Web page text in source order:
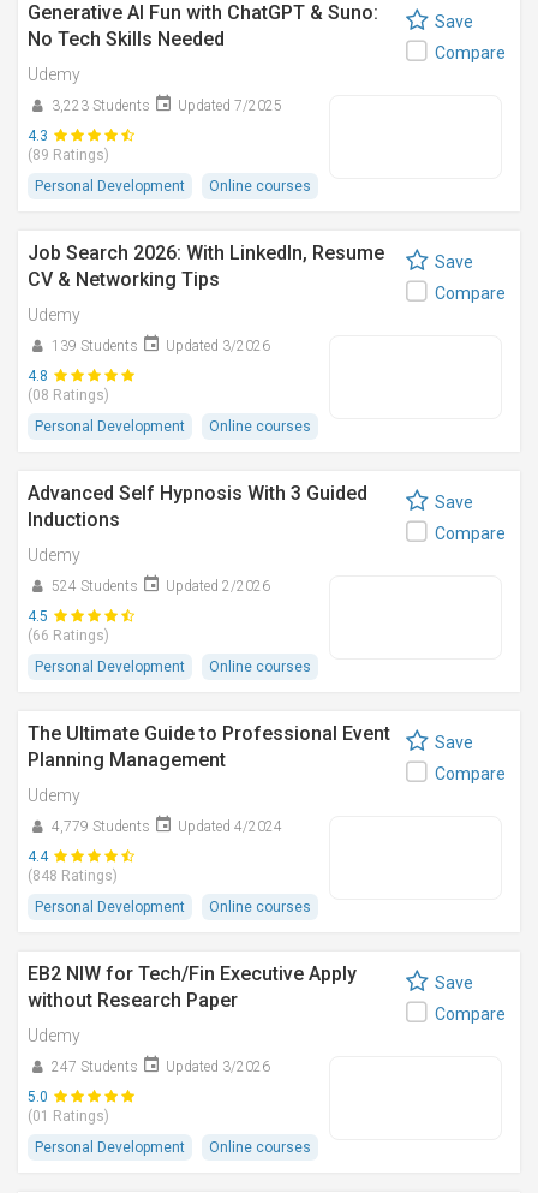
Generative AI Fun with ChatGPT & Suno:
No Tech Skills Needed
Udemy
3,223 Students
Updated 7/2025
4.3
(89 Ratings)
Personal Development
Online courses
Save
Compare
Job Search 2026: With LinkedIn, Resume
CV & Networking Tips
Udemy
139 Students
Updated 3/2026
4.8
(08 Ratings)
Personal Development
Online courses
Save
Compare
Advanced Self Hypnosis With 3 Guided
Inductions
Udemy
524 Students
Updated 2/2026
4.5
(66 Ratings)
Personal Development
Online courses
Save
Compare
The Ultimate Guide to Professional Event
Planning Management
Udemy
4,779 Students
Updated 4/2024
4.4
(848 Ratings)
Personal Development
Online courses
Save
Compare
EB2 NIW for Tech/Fin Executive Apply
without Research Paper
Udemy
247 Students
Updated 3/2026
5.0
(01 Ratings)
Personal Development
Online courses
Save
Compare